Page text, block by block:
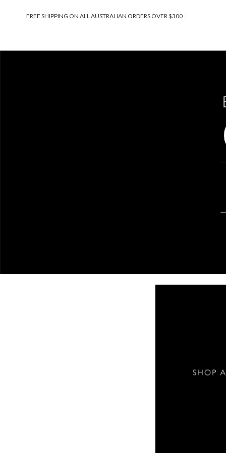
FREE SHIPPING ON ALL AUSTRALIAN ORDERS OVER $300